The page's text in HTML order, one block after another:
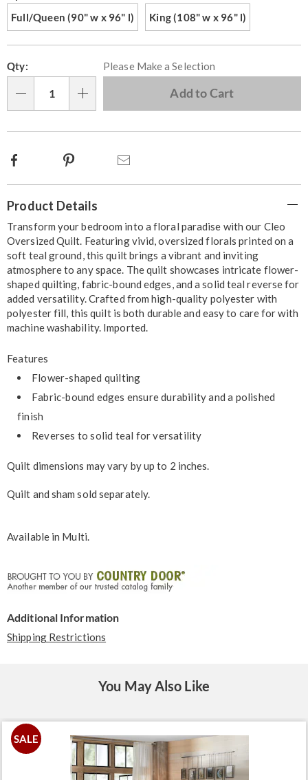
Full/Queen (90" w x 96" l)
King (108" w x 96" l)
options
'n
Choose
options
Qty: Please Make a Selection
Add to Cart
Facebook Pinterest
Information
Product Details
Transform your bedroom into a floral paradise with our Cleo
Oversized Quilt. Featuring vivid, oversized florals printed on a
soft teal ground, this quilt brings a vibrant and inviting
atmosphere to any space. The quilt showcases intricate flower-
shaped quilting, fabric-bound edges, and a solid teal reverse for
added versatility. Crafted from high-quality polyester with
polyester fill, this quilt is both durable and easy to care for with
machine washability. Imported.
Features
Flower-shaped quilting
Fabric-bound edges ensure durability and a polished
finish
Reverses to solid teal for versatility
Quilt dimensions may vary by up to 2 inches.
Quilt and sham sold separately.
Available in Multi.
Additional Information
Shipping Restrictions
You May Also Like
SALE